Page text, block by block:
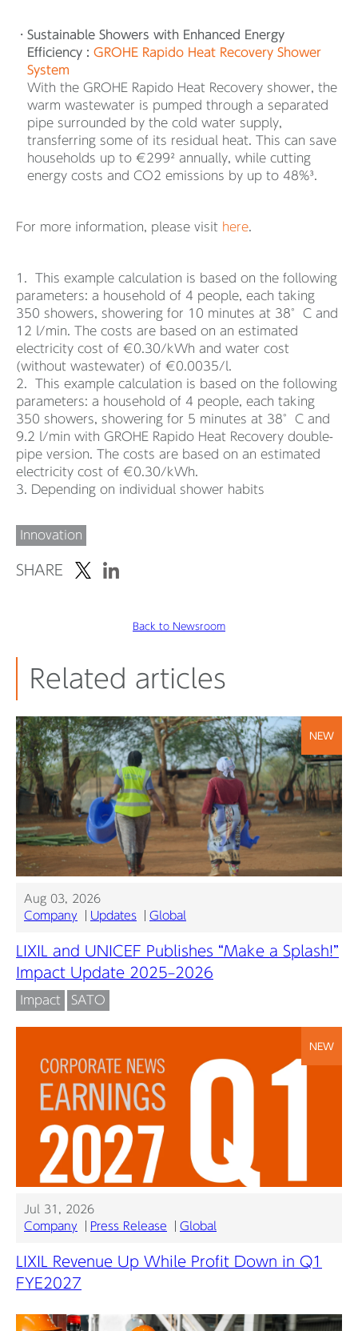
Sustainable Showers with Enhanced Energy
Efficiency : GROHE Rapido Heat Recovery Shower
System
With the GROHE Rapido Heat Recovery shower, the
warm wastewater is pumped through a separated
pipe surrounded by the cold water supply,
transferring some of its residual heat. This can save
households up to €299² annually, while cutting
energy costs and CO2 emissions by up to 48%³.
For more information, please visit here
1. This example calculation is based on the following
parameters: a household of 4 people, each taking
350 showers, showering for 10 minutes at 38°C and
12 l/min. The costs are based on an estimated
electricity cost of €0.30/kWh and water cost
(without wastewater) of €0.0035/l.
2. This example calculation is based on the following
parameters: a household of 4 people, each taking
350 showers, showering for 5 minutes at 38°C and
9.2 l/min with GROHE Rapido Heat Recovery double-
pipe version. The costs are based on an estimated
electricity cost of €0.30/kWh.
3. Depending on individual shower habits
Innovation
SHARE
Back to Newsroom
Related articles
NEW
Aug 03, 2026
Company
Updates Global
LIXIL and UNICEF Publishes “Make a Splash!”
Impact Update 2025–2026
Impact SATO
NEW
Jul 31, 2026
Company
Press Release Global
LIXIL Revenue Up While Profit Down in Q1
FYE2027